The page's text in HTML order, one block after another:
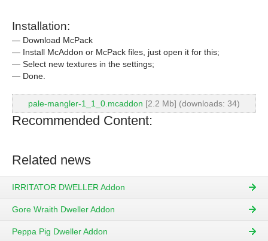
Installation:
— Download McPack
— Install McAddon or McPack files, just open it for this;
— Select new textures in the settings;
— Done.
pale-mangler-1_1_0.mcaddon [2.2 Mb] (downloads: 34)
Recommended Content:
Related news
IRRITATOR DWELLER Addon
Gore Wraith Dweller Addon
Peppa Pig Dweller Addon